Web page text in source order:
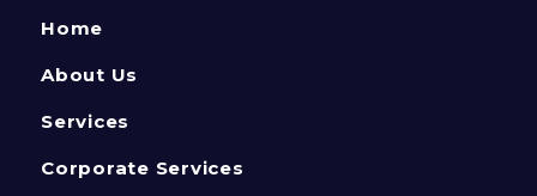
Home
About Us
Services
Corporate Services